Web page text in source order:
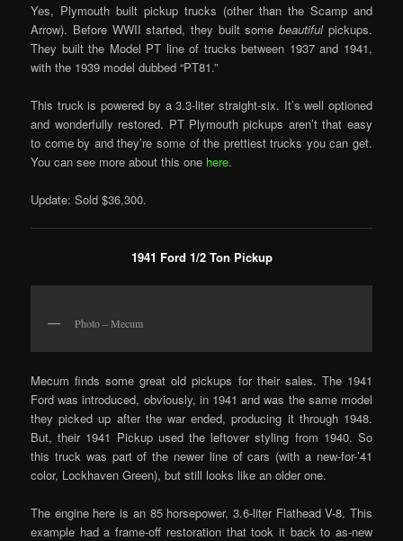
Yes, Plymouth built pickup trucks (other than the Scamp and
Arrow). Before WWII started, they built somebeautifulpickups.
They built the Model PT line of trucks between 1937 and 1941,
with the 1939 model dubbed “PT81.”
This truck is powered by a 3.3-liter straight-six. It’s well optioned
and wonderfully restored. PT Plymouth pickups aren’t that easy
to come by and they’re some of the prettiest trucks you can get.
You can see more about this one here.
Update: Sold $36,300.
1941 Ford 1/2 Ton Pickup
Photo – Mecum
Mecum finds some great old pickups for their sales. The 1941
Ford was introduced, obviously, in 1941 and was the same model
they picked up after the war ended, producing it through 1948.
But, their 1941 Pickup used the leftover styling from 1940. So
this truck was part of the newer line of cars (with a new-for-’41
color, Lockhaven Green), but still looks like an older one.
The engine here is an 85 horsepower, 3.6-liter Flathead V-8. This
example had a frame-off restoration that took it back to as-new